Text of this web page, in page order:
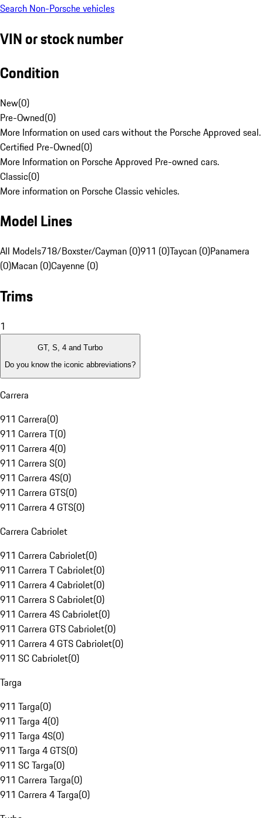
Search Non-Porsche vehicles
VIN or stock number
Condition
New(0)
Pre-Owned(0)
More Information on used cars without the Porsche Approved seal.
Certified Pre-Owned(0)
More Information on Porsche Approved Pre-owned cars.
Classic(0)
More information on Porsche Classic vehicles.
Model Lines
All Models718/Boxster/Cayman (0)911 (0)Taycan (0)Panamera
(0)Macan (0)Cayenne (0)
Trims
1
GT, S, 4 and Turbo
Do you know the iconic abbreviations?
Carrera
911 Carrera(0)
911 Carrera T(0)
911 Carrera 4(0)
911 Carrera S(0)
911 Carrera 4S(0)
911 Carrera GTS(0)
911 Carrera 4 GTS(0)
Carrera Cabriolet
911 Carrera Cabriolet(0)
911 Carrera T Cabriolet(0)
911 Carrera 4 Cabriolet(0)
911 Carrera S Cabriolet(0)
911 Carrera 4S Cabriolet(0)
911 Carrera GTS Cabriolet(0)
911 Carrera 4 GTS Cabriolet(0)
911 SC Cabriolet(0)
Targa
911 Targa(0)
911 Targa 4(0)
911 Targa 4S(0)
911 Targa 4 GTS(0)
911 SC Targa(0)
911 Carrera Targa(0)
911 Carrera 4 Targa(0)